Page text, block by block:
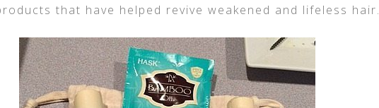
that have helped revive weakened and lifeless hair.